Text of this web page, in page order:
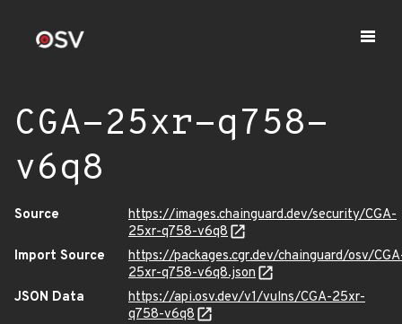
CGA-25xr-q758-
v6q8
Source
https://images.chainguard.dev/security/CGA-
25xr-q758-v6q8
Import Source
https://packages.cgr.dev/chainguard/osv/
25xr-q758-v6q8.json
JSON Data
https://api.osv.dev/v1/vulns/CGA-25xr-
q758-v6q8